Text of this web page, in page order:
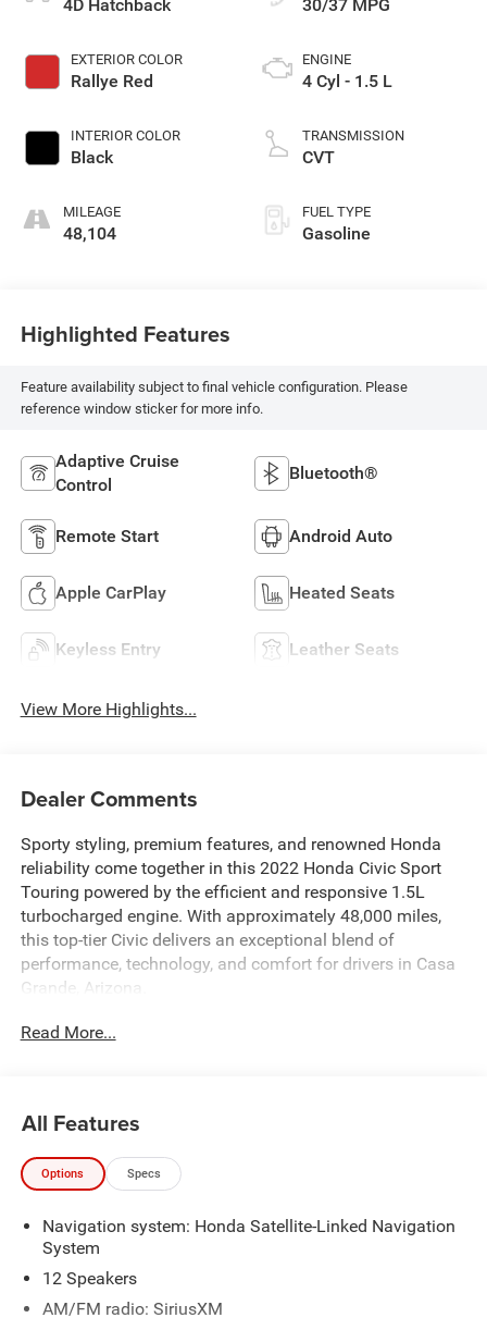
4D Hatchback
EXTERIOR COLOR
Rallye Red
INTERIOR COLOR
Black
MILEAGE
48,104
30/37 MPG
ENGINE
4 Cyl - 1.5 L
TRANSMISSION
CVT
FUEL TYPE
Gasoline
Highlighted Features
Feature availability subject to final vehicle configuration. Please
reference window sticker for more info.
Adaptive Cruise
Control
Bluetooth®
Remote Start Android Auto
Apple CarPlay Heated Seats
Keyless Entry Leather Seats
View More Highlights...
Dealer Comments
Sporty styling, premium features, and renowned Honda
reliability come together in this 2022 Honda Civic Sport
Touring powered by the efficient and responsive 1.5L
turbocharged engine. With approximately 48,000 miles,
this top-tier Civic delivers an exceptional blend of
performance, technology, and comfort for drivers in Casa
Grande, Arizona.
The Sport Touring trim sits at the top of the Civic lineup,
economy, and smooth highway performance, making it
perfect for daily commutes, weekend getaways, and
everything in between.
Inside, you'll find a refined cabin loaded with premium
features including leather-trimmed seating, a premium
audio system, advanced touchscreen infotainment,
smartphone integration, wireless connectivity, navigation
capability, and a suite of Honda driver-assist technologies.
Read More...
All Features
Options Specs
Navigation system: Honda Satellite-Linked Navigation
System
12 Speakers
AM/FM radio: SiriusXM